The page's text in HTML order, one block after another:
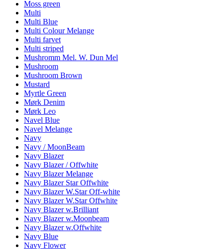
Moss green
Multi
Multi Blue
Multi Colour Melange
Multi farvet
Multi striped
Mushromm Mel. W. Dun Mel
Mushroom
Mushroom Brown
Mustard
Myrtle Green
Mørk Denim
Mørk Leo
Navel Blue
Navel Melange
Navy
Navy / MoonBeam
Navy Blazer
Navy Blazer / Offwhite
Navy Blazer Melange
Navy Blazer Star Offwhite
Navy Blazer W.Star Off-white
Navy Blazer W.Star Offwhite
Navy Blazer w.Brilliant
Navy Blazer w.Moonbeam
Navy Blazer w.Offwhite
Navy Blue
Navy Flower